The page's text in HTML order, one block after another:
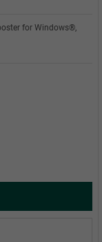
for Windows®,